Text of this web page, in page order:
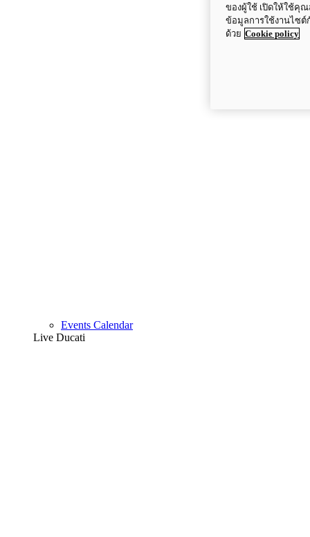
Events Calendar
Live Ducati
ของผู้ใช้ เปิดให้ใช้คุณ
ข้อมูลการใช้งานไซต์
ด้วย Cookie policy